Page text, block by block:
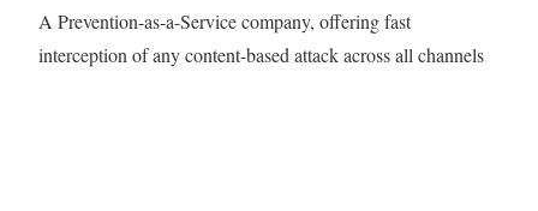
A Prevention-as-a-Service company, offering fast
interception of any content-based attack across all channels